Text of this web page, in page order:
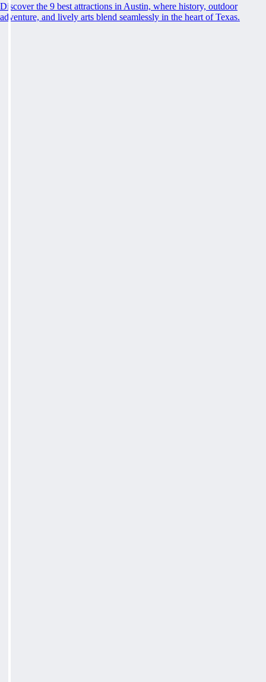
Discover the 9 best attractions in Austin, where history, outdoor
adventure, and lively arts blend seamlessly in the heart of Texas.